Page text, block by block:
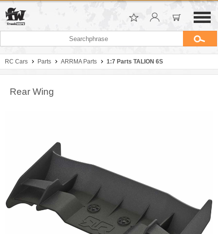
RC Cars Parts ARRMA Parts 1:7 Parts TALION 6S
Rear Wing